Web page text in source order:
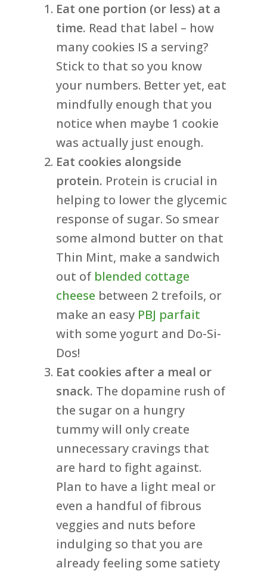
Eat one portion (or less) at a
time. Read that label – how
many cookies IS a serving?
Stick to that so you know
your numbers. Better yet, eat
mindfully enough that you
notice when maybe 1 cookie
was actually just enough.
Eat cookies alongside
protein. Protein is crucial in
helping to lower the glycemic
response of sugar. So smear
some almond butter on that
Thin Mint, make a sandwich
out of blended cottage
cheese between 2 trefoils, or
make an easy PBJ parfait
with some yogurt and Do-Si-
Dos!
Eat cookies after a meal or
snack. The dopamine rush of
the sugar on a hungry
tummy will only create
unnecessary cravings that
are hard to fight against.
Plan to have a light meal or
even a handful of fibrous
veggies and nuts before
indulging so that you are
already feeling some satiety